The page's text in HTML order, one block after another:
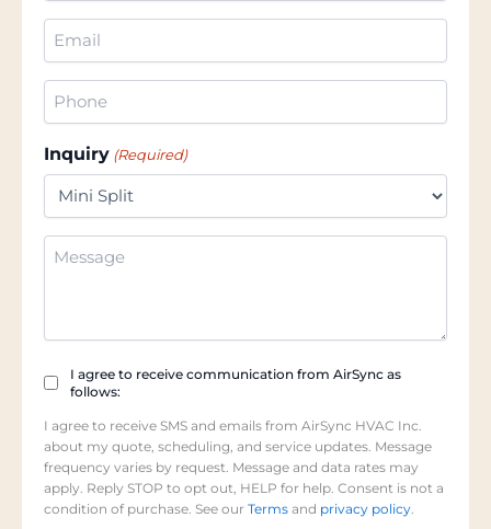
Email
(Required)
Phone
(Required)
Inquiry (Required)
Additional
Information
Checkbox
(Required)
I agree to receive communication from AirSync as
follows:
I agree to receive SMS and emails from AirSync HVAC Inc.
about my quote, scheduling, and service updates. Message
frequency varies by request. Message and data rates may
apply. Reply STOP to opt out, HELP for help. Consent is not a
condition of purchase. See our Terms and privacy policy